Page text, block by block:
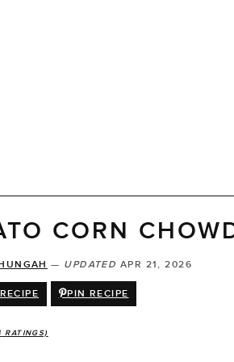
CORN
— UPDATED APR 21, 2026
PIN RECIPE
RATINGS)